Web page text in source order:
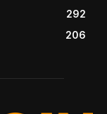
292
206